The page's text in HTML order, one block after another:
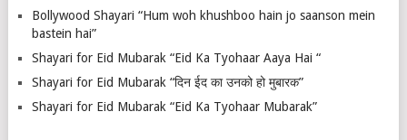
Bollywood Shayari “Hum woh khushboo hain jo saanson mein
bastein hai”
Shayari for Eid Mubarak “Eid Ka Tyohaar Aaya Hai “
Shayari for Eid Mubarak “दिन ईद का उनको हो मुबारक”
Shayari for Eid Mubarak “Eid Ka Tyohaar Mubarak”